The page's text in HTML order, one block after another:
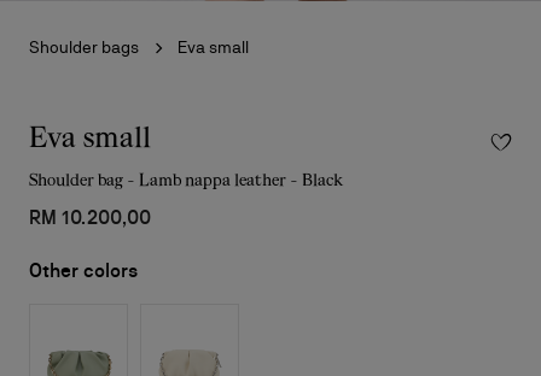
Shoulder bags Eva small
Eva small
Shoulder bag - Lamb nappa leather - Black
RM 10.200,00
Other colors